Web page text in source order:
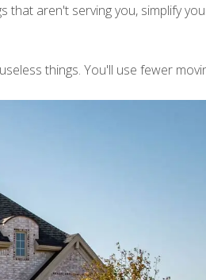
aren't serving you, simplify
things. You'll use fewer